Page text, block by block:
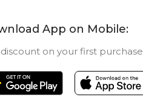
App on Mobile:
discount on your first purchase